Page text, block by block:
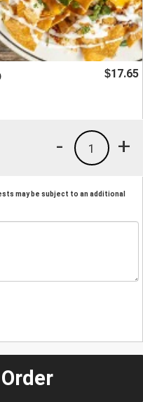
$17.65
+
1
-
may be subject to an additional